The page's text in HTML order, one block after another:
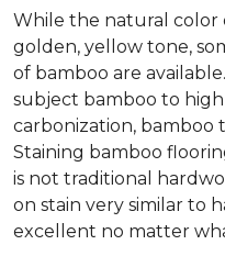
While the natural color
golden, yellow tone,
of bamboo are
subject bamboo to
carbonization, bamboo
Staining bamboo
is not traditional
on stain very similar to
excellent no matter